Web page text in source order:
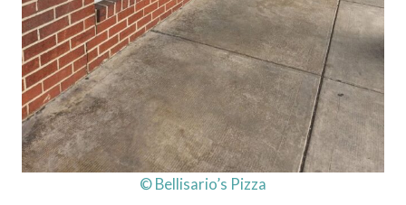
© Bellisario’s Pizza